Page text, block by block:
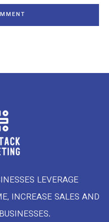
LEVERAGE
INCREASE SALES AND